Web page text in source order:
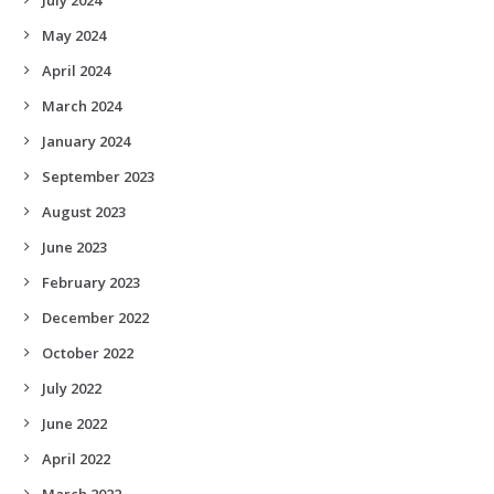
May 2024
April 2024
March 2024
January 2024
September 2023
August 2023
June 2023
February 2023
December 2022
October 2022
July 2022
June 2022
April 2022